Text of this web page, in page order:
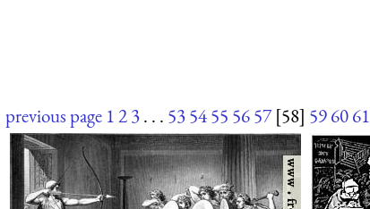
previous page 123. . . 535455 5657 [58] 596061